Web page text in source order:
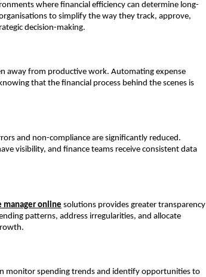
where financial efficiency can determine long-
to simplify the way they track, approve,
decision-making.
away from productive work. Automating expense
that the financial process behind the scenes is
and non-compliance are significantly reduced.
visibility, and finance teams receive consistent data
manager online solutions provides greater transparency
patterns, address irregularities, and allocate
monitor spending trends and identify opportunities to